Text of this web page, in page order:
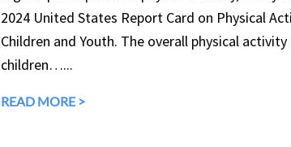
2024 United States Report Card on Physical
Children and Youth. The overall physical
children…...
READ MORE >